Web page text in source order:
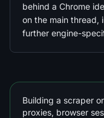
behind a Chrome
on the main thread,
further engine-
Building a scraper
proxies, browser